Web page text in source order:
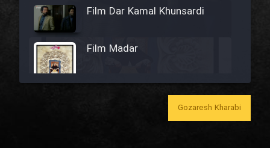
Film Dar Kamal Khunsardi
Film Madar
Film Bozorg Kheily BozorgGozaresh Kharabi